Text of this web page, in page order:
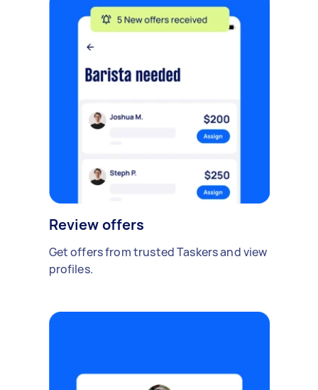
Review offers
Get offers from trusted Taskers and view
profiles.